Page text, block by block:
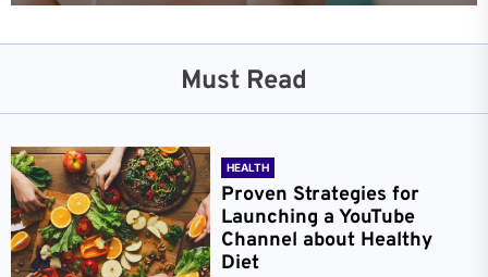
Must Read
HEALTH
Proven Strategies for
Launching a YouTube
Channel about Healthy
Diet